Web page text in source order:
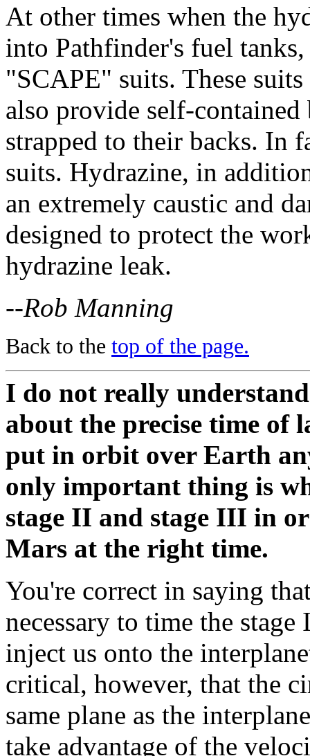
At other times when the
into Pathfinder's fuel
"SCAPE" suits. These
also provide self-
strapped to their backs. In
suits. Hydrazine, in
an extremely caustic and
designed to protect the
hydrazine leak.
--Rob Manning
Back to the top of the page.
I do not really
about the precise time of
put in orbit over Earth
only important thing is
stage II and stage III in
Mars at the right time.
You're correct in saying
necessary to time the
inject us onto the
critical, however, that the
same plane as the
take advantage of the